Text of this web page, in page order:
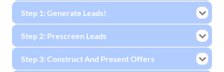
Step 1: Generate Leads!
Step 2: Prescreen Leads
Step 3: Construct And Present Offers